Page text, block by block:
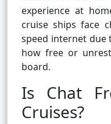
experience at
cruise ships face
speed internet due
how free or
board.
Is Chat
Cruises?